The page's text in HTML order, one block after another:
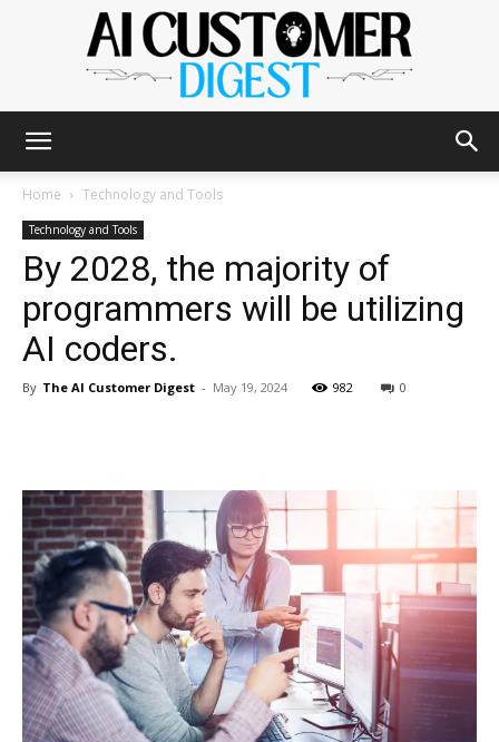
AI
Home Technology and Tools
Technology and Tools
By 2028, the majority of
programmers will be utilizing
AI coders.
By The AI Customer Digest - May 19, 2024 982 0